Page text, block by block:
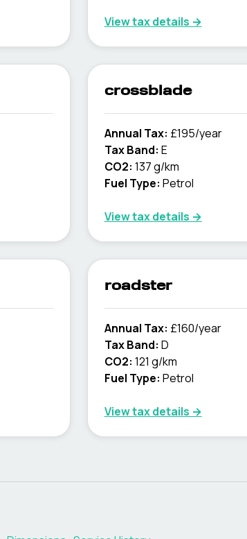
View tax details →
crossblade
Annual Tax: £195/year
Tax Band: E
CO2: 137 g/km
Fuel Type: Petrol
View tax details →
roadster
Annual Tax: £160/year
Tax Band: D
CO2: 121 g/km
Fuel Type: Petrol
View tax details →